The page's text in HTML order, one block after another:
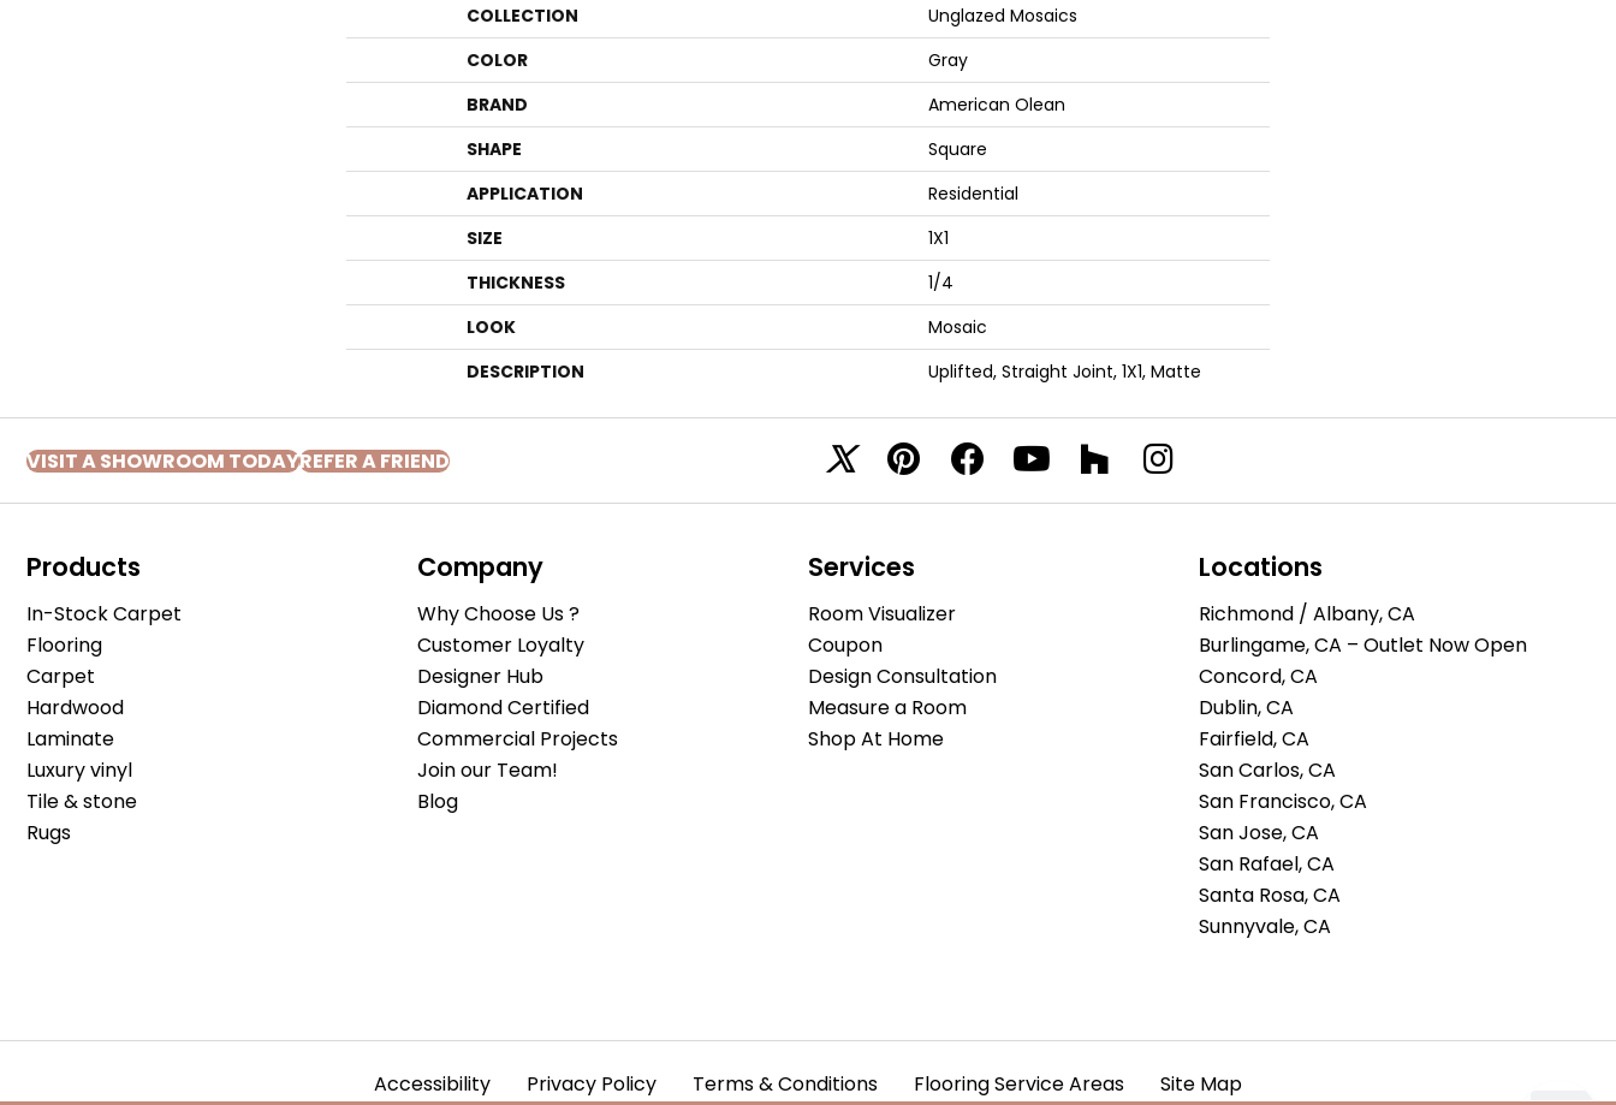
COLLECTION
Unglazed Mosaics
COLOR
Gray
BRAND
American Olean
SHAPE
Square
APPLICATION
Residential
SIZE
1X1
THICKNESS
1/4
LOOK
Mosaic
DESCRIPTION
Uplifted, Straight Joint, 1X1, Matte
VISIT A SHOWROOM TODAYREFER A FRIEND
Products
In-Stock Carpet
Flooring
Carpet
Hardwood
Laminate
Luxury vinyl
Tile & stone
Rugs
Company
Why Choose Us ?
Customer Loyalty
Designer Hub
Diamond Certified
Commercial Projects
Join our Team!
Blog
Services
Room Visualizer
Coupon
Design Consultation
Measure a Room
Shop At Home
Locations
Richmond / Albany, CA
Burlingame, CA – Outlet Now Open
Concord, CA
Dublin, CA
Fairfield, CA
San Carlos, CA
San Francisco, CA
San Jose, CA
San Rafael, CA
Santa Rosa, CA
Sunnyvale, CA
Accessibility Privacy Policy Terms & Conditions Flooring Service Areas Site Map